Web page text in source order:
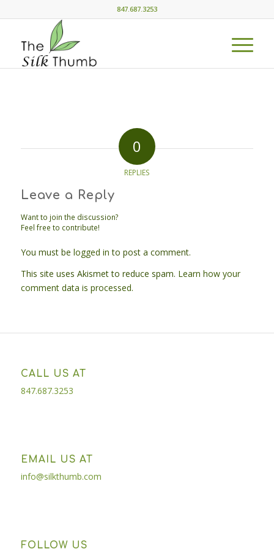
847.687.3253
0
REPLIES
Leave a Reply
Want to join the discussion?
Feel free to contribute!
You must be logged in to post a comment.
This site uses Akismet to reduce spam. Learn how your
comment data is processed.
CALL US AT
847.687.3253
EMAIL US AT
info@silkthumb.com
FOLLOW US